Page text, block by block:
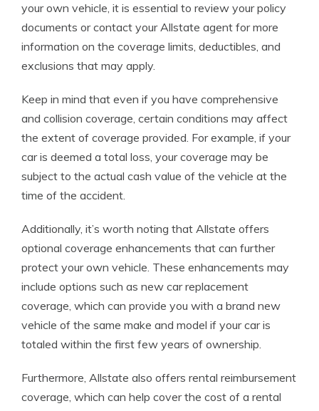
your own vehicle, it is essential to review your policy
documents or contact your Allstate agent for more
information on the coverage limits, deductibles, and
exclusions that may apply.
Keep in mind that even if you have comprehensive
and collision coverage, certain conditions may affect
the extent of coverage provided. For example, if your
car is deemed a total loss, your coverage may be
subject to the actual cash value of the vehicle at the
time of the accident.
Additionally, it’s worth noting that Allstate offers
optional coverage enhancements that can further
protect your own vehicle. These enhancements may
include options such as new car replacement
coverage, which can provide you with a brand new
vehicle of the same make and model if your car is
totaled within the first few years of ownership.
Furthermore, Allstate also offers rental reimbursement
coverage, which can help cover the cost of a rental